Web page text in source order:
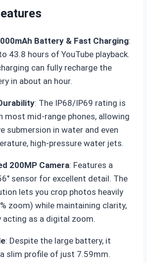
Battery & Fast Charging:
43.8 hours of YouTube playback.
can fully recharge the
in about an hour.
: The IP68/IP69 rating is
most mid-range phones, allowing
submersion in water and even
high-pressure water jets.
200MP Camera: Features a
sensor for excellent detail. The
lets you crop photos heavily
zoom) while maintaining clarity,
as a digital zoom.
: Despite the large battery, it
slim profile of just 7.59mm.